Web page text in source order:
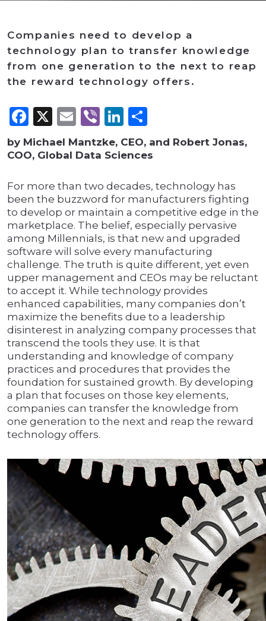
Companies need to develop a
technology plan to transfer knowledge
from one generation to the next to reap
the reward technology offers.
Facebook
X Email
ViberLinkedIn
by Michael Mantzke, CEO, and Robert Jonas,
COO, Global Data Sciences
For more than two decades, technology has
been the buzzword for manufacturers fighting
to develop or maintain a competitive edge in the
marketplace. The belief, especially pervasive
among Millennials, is that new and upgraded
software will solve every manufacturing
challenge. The truth is quite different, yet even
upper management and CEOs may be reluctant
to accept it. While technology provides
enhanced capabilities, many companies don’t
maximize the benefits due to a leadership
disinterest in analyzing company processes that
transcend the tools they use. It is that
understanding and knowledge of company
practices and procedures that provides the
foundation for sustained growth. By developing
a plan that focuses on those key elements,
companies can transfer the knowledge from
one generation to the next and reap the reward
technology offers.